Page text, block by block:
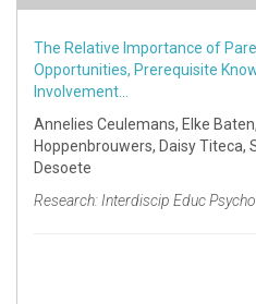
The Relative Importance of
Opportunities, Prerequisite
Involvement…
Annelies Ceulemans, Elke
Hoppenbrouwers, Daisy Titeca,
Desoete
Research: Interdiscip Educ